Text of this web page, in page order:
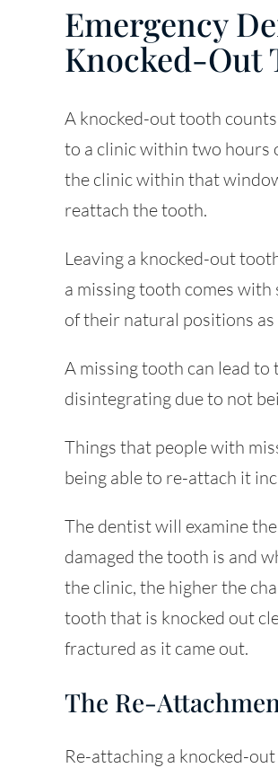
Emergency
Knocked-Out
A knocked-out tooth
to a clinic within two hours
the clinic within that
reattach the tooth.
Leaving a knocked-out
a missing tooth comes
of their natural positions
A missing tooth can lead
disintegrating due to not
Things that people with
being able to re-attach it
The dentist will examine
damaged the tooth is and
the clinic, the higher the
tooth that is knocked out
fractured as it came out.
The Re-
Re-attaching a knocked-